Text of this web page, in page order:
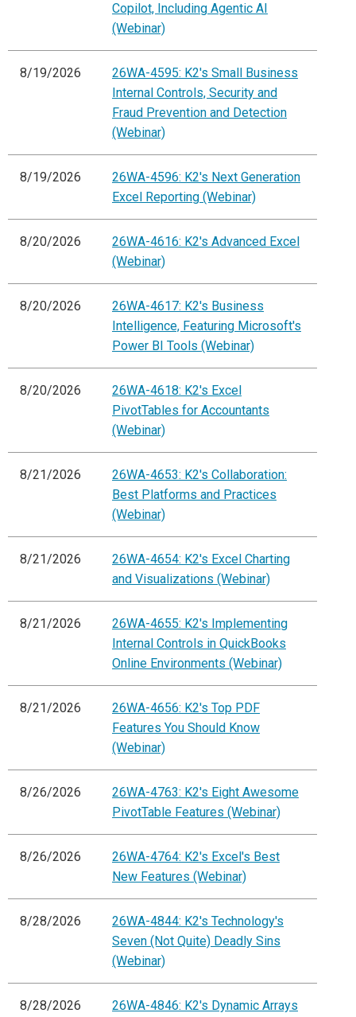
Copilot, Including Agentic AI
(Webinar)
8/19/2026
26WA-4595: K2's Small Business
Internal Controls, Security and
Fraud Prevention and Detection
(Webinar)
8/19/2026
26WA-4596: K2's Next Generation
Excel Reporting (Webinar)
8/20/2026
26WA-4616: K2's Advanced Excel
(Webinar)
8/20/2026
26WA-4617: K2's Business
Intelligence, Featuring Microsoft's
Power BI Tools (Webinar)
8/20/2026
26WA-4618: K2's Excel
PivotTables for Accountants
(Webinar)
8/21/2026
26WA-4653: K2's Collaboration:
Best Platforms and Practices
(Webinar)
8/21/2026
26WA-4654: K2's Excel Charting
and Visualizations (Webinar)
8/21/2026
26WA-4655: K2's Implementing
Internal Controls in QuickBooks
Online Environments (Webinar)
8/21/2026
26WA-4656: K2's Top PDF
Features You Should Know
(Webinar)
8/26/2026
26WA-4763: K2's Eight Awesome
PivotTable Features (Webinar)
8/26/2026
26WA-4764: K2's Excel's Best
New Features (Webinar)
8/28/2026
26WA-4844: K2's Technology's
Seven (Not Quite) Deadly Sins
(Webinar)
8/28/2026
26WA-4846: K2's Dynamic Arrays